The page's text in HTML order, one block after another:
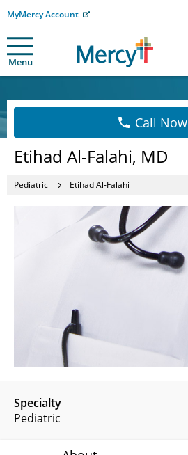
MyMercy Account
Menu
Call Now
Etihad Al-Falahi, MD
Pediatric Etihad Al-Falahi
Specialty
Pediatric